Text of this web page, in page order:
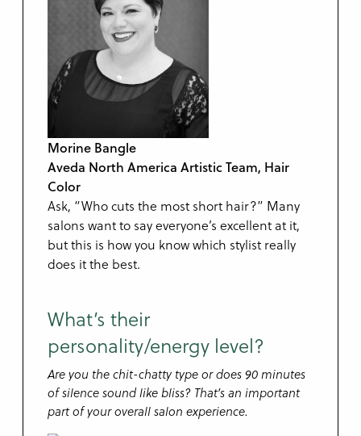
Morine Bangle
Aveda North America Artistic Team, Hair
Color
Ask, “Who cuts the most short hair?” Many
salons want to say everyone’s excellent at it,
but this is how you know which stylist really
does it the best.
What’s their
personality/energy level?
Are you the chit-chatty type or does 90 minutes
of silence sound like bliss? That’s an important
part of your overall salon experience.